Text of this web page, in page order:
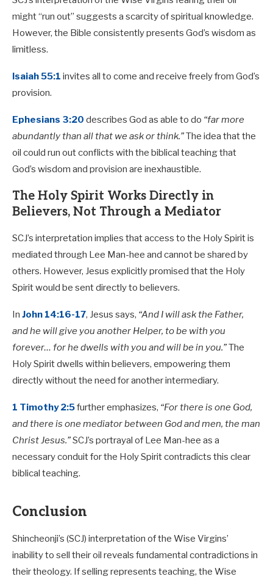
might “run out” suggests a scarcity of spiritual knowledge.
However, the Bible consistently presents God’s wisdom as
limitless.
Isaiah 55:1 invites all to come and receive freely from God’s
provision.
Ephesians 3:20 describes God as able to do “far more
abundantly than all that we ask or think.”The idea that the
oil could run out conflicts with the biblical teaching that
God’s wisdom and provision are inexhaustible.
The Holy Spirit Works Directly in
Believers, Not Through a Mediator
SCJ’s interpretation implies that access to the Holy Spirit is
mediated through Lee Man-hee and cannot be shared by
others. However, Jesus explicitly promised that the Holy
Spirit would be sent directly to believers.
In John 14:16-17, Jesus says, “And I will ask the Father,
and he will give you another Helper, to be with you
forever… for he dwells with you and will be in you.”The
Holy Spirit dwells within believers, empowering them
directly without the need for another intermediary.
1 Timothy 2:5further emphasizes, “For there is one God,
and there is one mediator between God and men, the man
Christ Jesus.”SCJ’s portrayal of Lee Man-hee as a
necessary conduit for the Holy Spirit contradicts this clear
biblical teaching.
Conclusion
Shincheonji’s (SCJ) interpretation of the Wise Virgins’
inability to sell their oil reveals fundamental contradictions in
their theology. If selling represents teaching, the Wise